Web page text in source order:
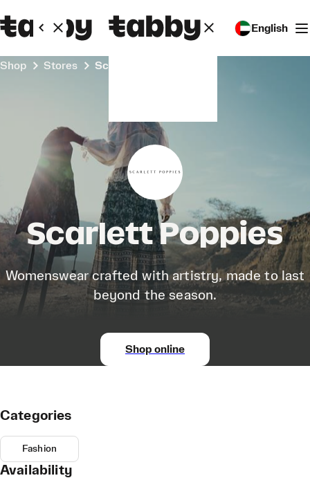
English
Shop Stores Scarlett Poppies
Scarlett Poppies
Womenswear crafted with artistry, made to last
beyond the season.
Shop online
Categories
Fashion
Availability